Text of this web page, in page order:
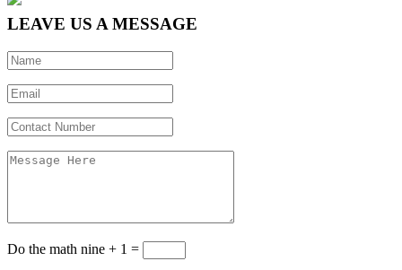
LEAVE US A MESSAGE
Do the math nine + 1 =